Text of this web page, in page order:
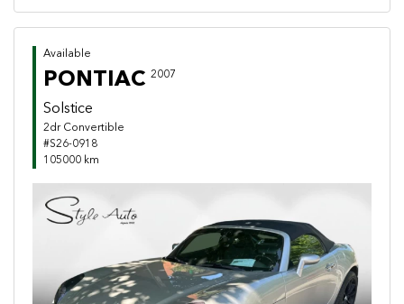
Available
PONTIAC 2007
Solstice
2dr Convertible
#S26-0918
105000 km